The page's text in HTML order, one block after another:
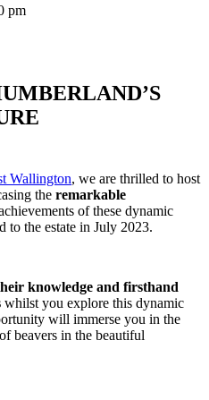
pm
Wallington, we are thrilled to host
the remarkable
of these dynamic
to the estate in July 2023.
knowledge and firsthand
whilst you explore this dynamic
will immerse you in the
beavers in the beautiful